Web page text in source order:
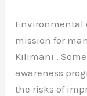
Environmental
mission for
Kilimani .
awareness
the risks of